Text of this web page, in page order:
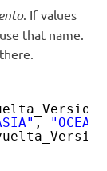
. If values
that name.
,